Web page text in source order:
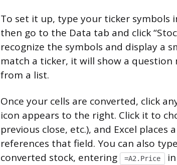
To set it up, type your ticker symbols
then go to the Data tab and click
recognize the symbols and display a
match a ticker, it will show a
from a list.
Once your cells are converted, click
icon appears to the right. Click it to
previous close, etc.), and Excel
references that field. You can also
converted stock, entering
=A2.Price